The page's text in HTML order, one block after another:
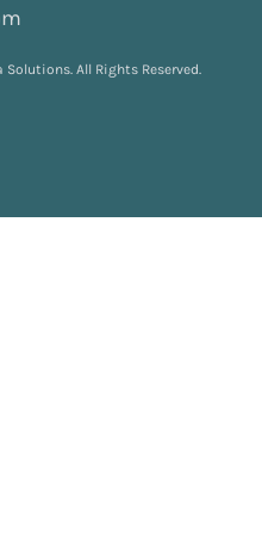
All Rights Reserved.